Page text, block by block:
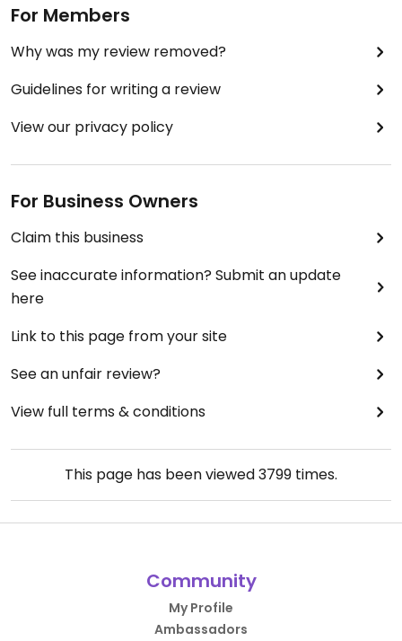
For Members
Why was my review removed?
Guidelines for writing a review
View our privacy policy
For Business Owners
Claim this business
See inaccurate information? Submit an update
here
Link to this page from your site
See an unfair review?
View full terms & conditions
This page has been viewed3799 times.
Community
My Profile
Ambassadors